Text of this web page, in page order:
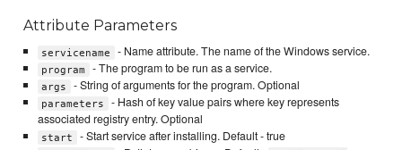
Attribute Parameters
servicename - Name attribute. The name of the Windows service.
program - The program to be run as a service.
args - String of arguments for the program. Optional
parameters
- Hash of key value pairs where key represents
associated registry entry. Optional
start - Start service after installing. Default - true